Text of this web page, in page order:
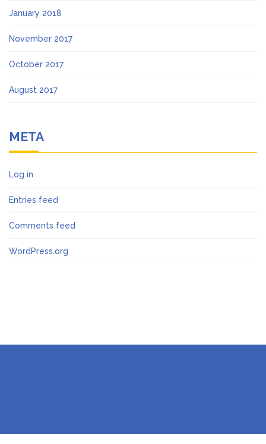
January 2018
November 2017
October 2017
August 2017
META
Log in
Entries feed
Comments feed
WordPress.org